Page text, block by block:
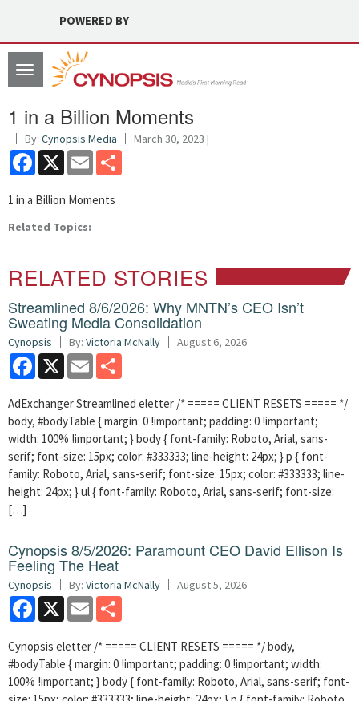
POWERED BY
Toggle
navigation
1 in a Billion Moments
By: Cynopsis Media March 30, 2023 |
Facebook
X Email
1 in a Billion Moments
Related Topics:
RELATED STORIES
Streamlined 8/6/2026: Why MNTN’s CEO Isn’t
Sweating Media Consolidation
Cynopsis By: Victoria McNally August 6, 2026
Facebook
X Email
AdExchanger Streamlined eletter /* ===== CLIENT RESETS ===== */
body, #bodyTable { margin: 0 !important; padding: 0 !important;
width: 100% !important; } body { font-family: Roboto, Arial, sans-
serif; font-size: 15px; color: #333333; line-height: 24px; } p { font-
family: Roboto, Arial, sans-serif; font-size: 15px; color: #333333; line-
height: 24px; } ul { font-family: Roboto, Arial, sans-serif; font-size:
[…]
Cynopsis 8/5/2026: Paramount CEO David Ellison Is
Feeling The Heat
Cynopsis By: Victoria McNally August 5, 2026
Facebook
X Email
Cynopsis eletter /* ===== CLIENT RESETS ===== */ body,
#bodyTable { margin: 0 !important; padding: 0 !important; width:
100% !important; } body { font-family: Roboto, Arial, sans-serif; font-